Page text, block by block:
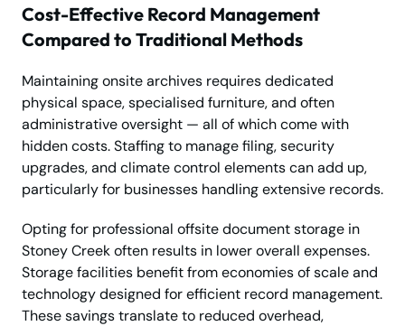
Cost-Effective Record Management
Compared to Traditional Methods
Maintaining onsite archives requires dedicated
physical space, specialised furniture, and often
administrative oversight — all of which come with
hidden costs. Staffing to manage filing, security
upgrades, and climate control elements can add up,
particularly for businesses handling extensive records.
Opting for professional offsite document storage in
Stoney Creek often results in lower overall expenses.
Storage facilities benefit from economies of scale and
technology designed for efficient record management.
These savings translate to reduced overhead,